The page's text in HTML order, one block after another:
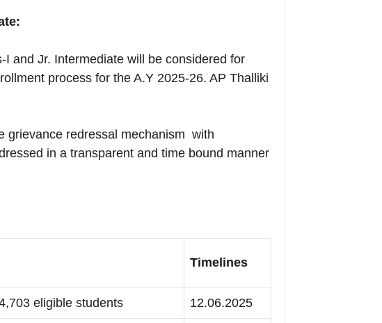
and Jr. Intermediate will be considered for
process for the A.Y 2025-26. AP Thalliki
grievance redressal mechanism with
in a transparent and time bound manner
Timelines
eligible students 12.06.2025